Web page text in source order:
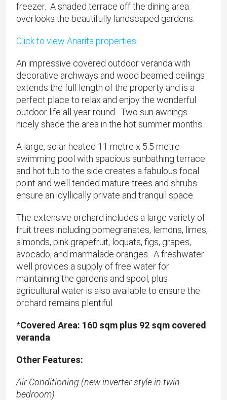
freezer. A shaded terrace off the dining area
overlooks the beautifully landscaped gardens.
Click to view Anarita properties
An impressive covered outdoor veranda with
decorative archways and wood beamed ceilings
extends the full length of the property and is a
perfect place to relax and enjoy the wonderful
outdoor life all year round. Two sun awnings
nicely shade the area in the hot summer months.
A large, solar heated 11 metre x 5.5 metre
swimming pool with spacious sunbathing terrace
and hot tub to the side creates a fabulous focal
point and well tended mature trees and shrubs
ensure an idyllically private and tranquil space.
The extensive orchard includes a large variety of
fruit trees including pomegranates, lemons, limes,
almonds, pink grapefruit, loquats, figs, grapes,
avocado, and marmalade oranges. A freshwater
well provides a supply of free water for
maintaining the gardens and spool, plus
agricultural water is also available to ensure the
orchard remains plentiful.
*​Covered Area: 160 sqm plus 92 sqm covered
veranda
Other Features:
Air Conditioning (new inverter style in twin
bedroom)